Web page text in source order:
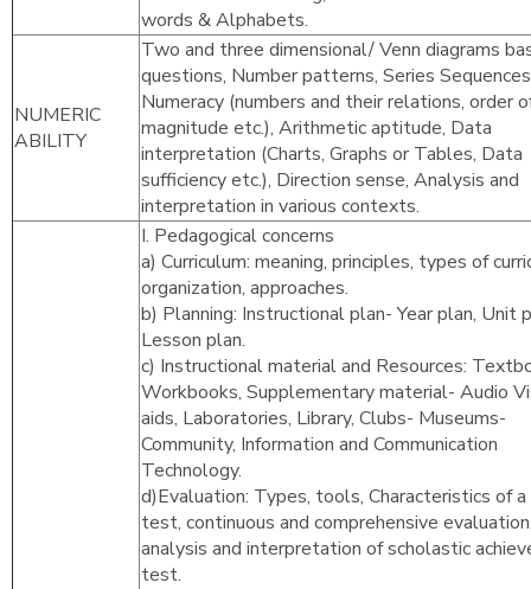
words & Alphabets.
NUMERIC
ABILITY
Two and three dimensional/ Venn diagrams
questions, Number patterns, Series
Numeracy (numbers and their relations, order
magnitude etc.), Arithmetic aptitude, Data
interpretation (Charts, Graphs or Tables, Data
sufficiency etc.), Direction sense, Analysis and
interpretation in various contexts.
I. Pedagogical concerns
a) Curriculum: meaning, principles, types of
organization, approaches.
b) Planning: Instructional plan- Year plan, Unit
Lesson plan.
c) Instructional material and Resources:
Workbooks, Supplementary material- Audio
aids, Laboratories, Library, Clubs- Museums-
Community, Information and Communication
Technology.
d)Evaluation: Types, tools, Characteristics of
test, continuous and comprehensive
analysis and interpretation of scholastic
test.